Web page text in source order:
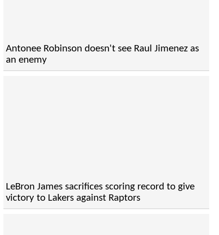
Antonee Robinson doesn't see Raul Jimenez as
an enemy
LeBron James sacrifices scoring record to give
victory to Lakers against Raptors